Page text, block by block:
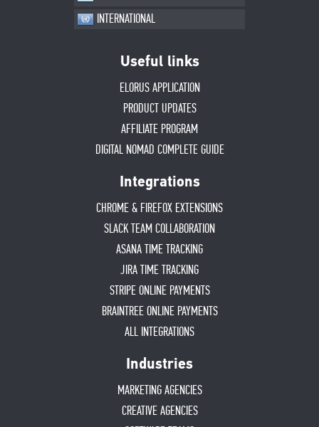
INTERNATIONAL
Useful links
ELORUS APPLICATION
PRODUCT UPDATES
AFFILIATE PROGRAM
DIGITAL NOMAD COMPLETE GUIDE
Integrations
CHROME & FIREFOX EXTENSIONS
SLACK TEAM COLLABORATION
ASANA TIME TRACKING
JIRA TIME TRACKING
STRIPE ONLINE PAYMENTS
BRAINTREE ONLINE PAYMENTS
ALL INTEGRATIONS
Industries
MARKETING AGENCIES
CREATIVE AGENCIES